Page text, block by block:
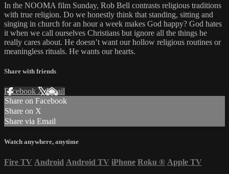
In the NOOMA film Sunday, Rob Bell contrasts religious traditions
with true religion. Do we honestly think that standing, sitting and
singing in church for an hour a week makes God happy? God hates
it when we call ourselves Christians but ignore all the things he
really cares about. He doesn’t want our hollow religious routines or
meaningless rituals. He wants our hearts.
Share with friends
Facebook XEmail
Share on Facebook
Share on X
Share via Email
Watch anywhere, anytime
Fire TV Android Android TV iPhone Roku ® Apple TV